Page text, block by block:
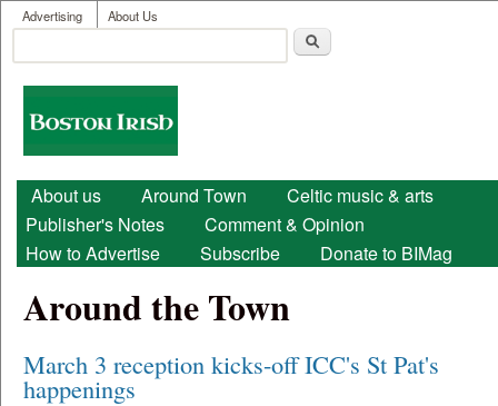
Skip to main content
User menu
Advertising About Us
Search form
Boston
Irish
Main menu
About us Around Town
Celtic music & arts
Publisher's Notes
Comment & Opinion
How to Advertise
Subscribe Donate to BIMag
Around the Town
March 3 reception kicks-off ICC's St Pat's
happenings